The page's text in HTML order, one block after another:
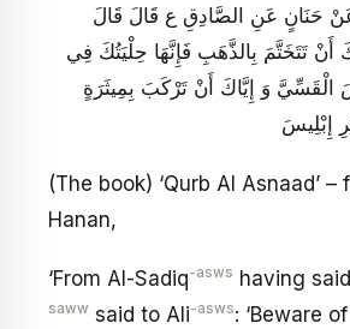
حَنَانٍ عَنِ الصَّادِقِ ع قَالَ قَالَ
أَنْ تَتَخَتَّمَ بِالذَّهَبِ فَإِنَّهَا حِلْيَتُكَ فِي
الْقَسِّيَّ وَ إِيَّاكَ أَنْ تَرْكَبَ بِمِيثَرَةٍ
(The book) ‘Qurb Al Asnaad’
Hanan,
‘From Al-Sadiq-asws having
saww said to Ali-asws: ‘Beware